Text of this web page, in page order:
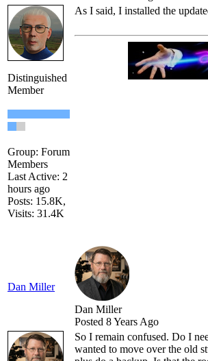
Distinguished
Member
Group: Forum
Members
Last Active: 2
hours ago
Posts: 15.8K,
Visits: 31.4K
As I said, I installed the
Dan Miller
Dan Miller
Posted 8 Years Ago
So I remain confused. Do I
wanted to move over the old